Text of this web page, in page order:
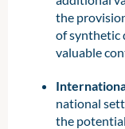
the
of synthetic
valuable
national
the